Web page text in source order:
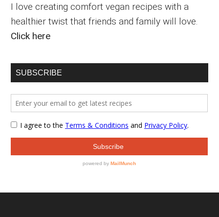
I love creating comfort vegan recipes with a
healthier twist that friends and family will love.
Click here
SUBSCRIBE